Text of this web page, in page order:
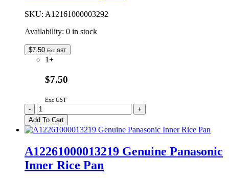
SKU: A12161000003292
Availability: 0 in stock
$7.50 Exc GST
1+
$7.50
Exc GST
A12161000003292
Genuine
Panasonic
Rice
Spoon
quantity
-
+
Add To Cart
A12261000013219 Genuine Panasonic
Inner Rice Pan